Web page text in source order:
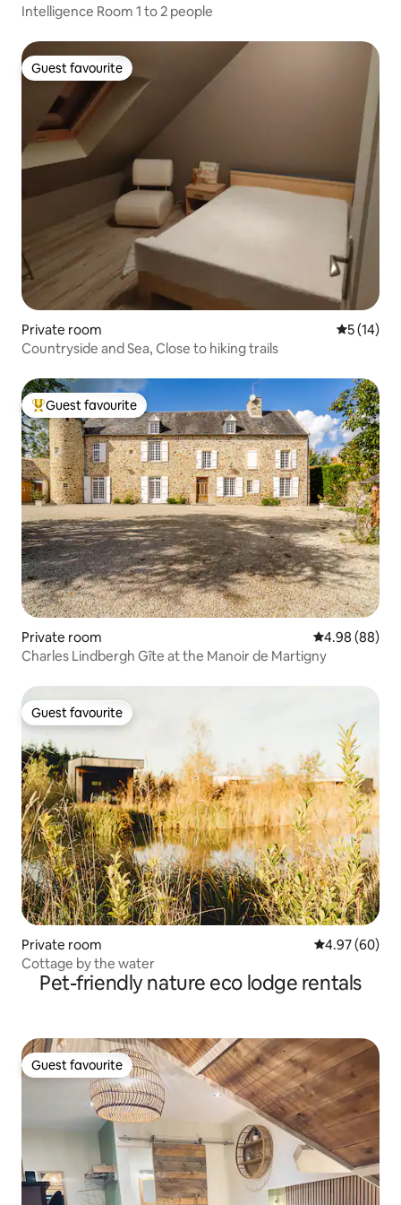
Intelligence Room 1 to 2 people
Guest favourite
Guest favourite
Private room 5 out of 5
5 (14)
Countryside and Sea, Close to hiking trails
Top guest favourite
Guest favourite
Private room 4.98 out of 5
4.98 (88)
Charles Lindbergh Gîte at the Manoir de Martigny
Guest favourite
Guest favourite
Private room 4.97 out of 5
4.97 (60)
Cottage by the water
Pet-friendly nature eco lodge rentals
Guest favourite
Guest favourite